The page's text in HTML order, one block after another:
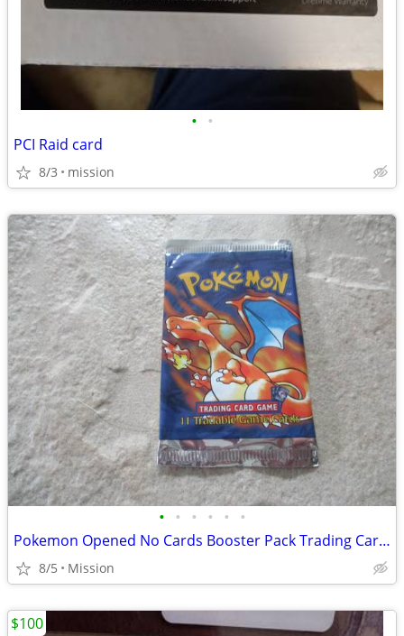
• •
PCI Raid card
8/3 mission
• • • • • •
Pokemon Opened No Cards Booster Pack Trading Cards D26.
8/5 Mission
$100